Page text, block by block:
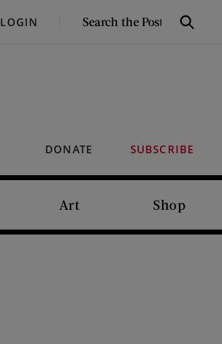
LOGIN
SEARCH
Search
DONATE SUBSCRIBE
Art Shop